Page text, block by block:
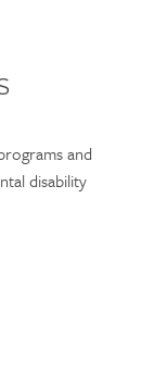
and
disability